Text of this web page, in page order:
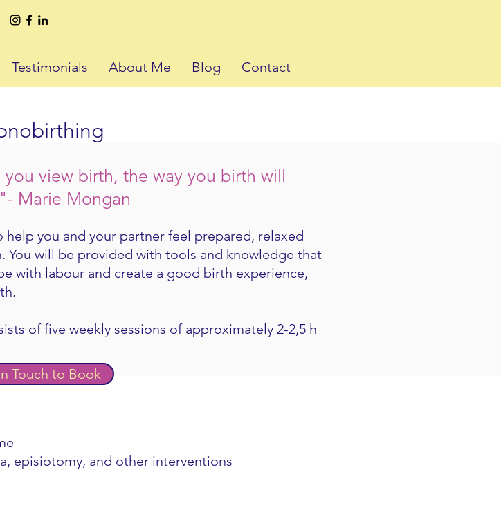
Testimonials About Me Blog Contact
view birth, the way you birth will
Marie Mongan​
you and your partner feel prepared, relaxed
will be provided with tools and knowledge that
with labour and create a good birth experience,
of five weekly sessions of approximately 2-2,5 h
Touch to Book
episiotomy, and other interventions